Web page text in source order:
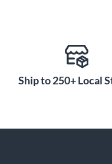
Ship to 250+ Local